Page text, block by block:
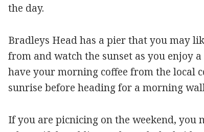
the day.
Bradleys Head has a pier that you may
from and watch the sunset as you enjoy
have your morning coffee from the local
sunrise before heading for a morning
If you are picnicing on the weekend, you